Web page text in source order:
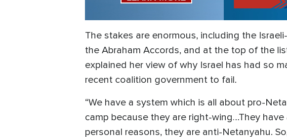
The stakes are enormous, including the
the Abraham Accords, and at the top of the
explained her view of why Israel has had so
recent coalition government to fail.
“We have a system which is all about pro-
camp because they are right-wing…They
personal reasons, they are anti-Netanyahu.